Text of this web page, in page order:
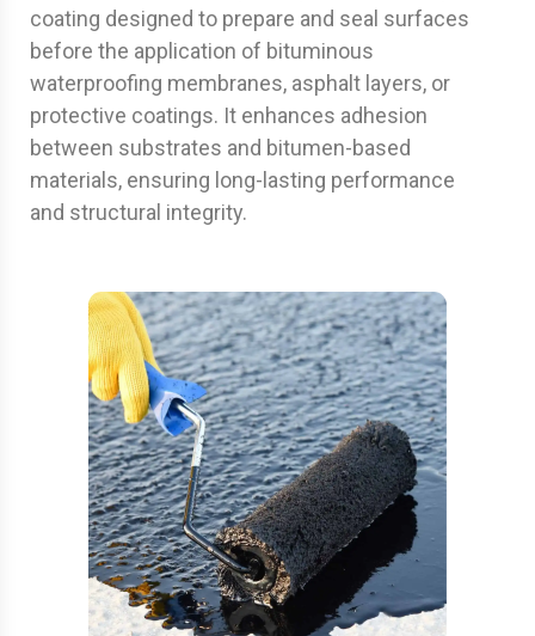
coating designed to prepare and seal surfaces
before the application of bituminous
waterproofing membranes, asphalt layers, or
protective coatings. It enhances adhesion
between substrates and bitumen-based
materials, ensuring long-lasting performance
and structural integrity.